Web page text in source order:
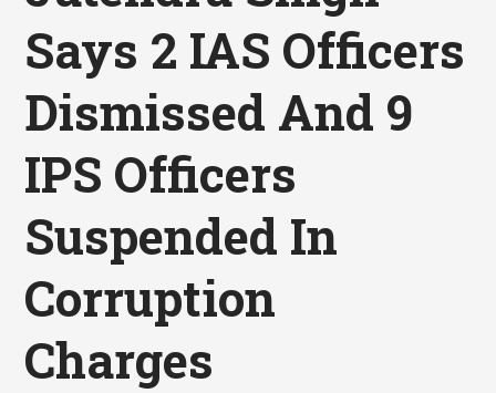
Says 2 IAS Officers
Dismissed And 9
IPS Officers
Suspended In
Corruption
Charges